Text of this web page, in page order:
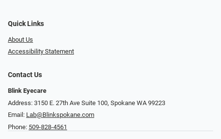
Quick Links
About Us
Accessibility Statement
Contact Us
Blink Eyecare
Address: 3150 E. 27th Ave Suite 100, Spokane WA 99223
Email: Lab@Blinkspokane.com
Phone: 509-828-4561